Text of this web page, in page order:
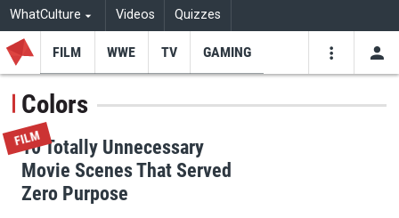
WhatCulture Videos Quizzes
FILM WWE TV GAMING
Colors
FILM
10 Totally Unnecessary
Movie Scenes That Served
Zero Purpose